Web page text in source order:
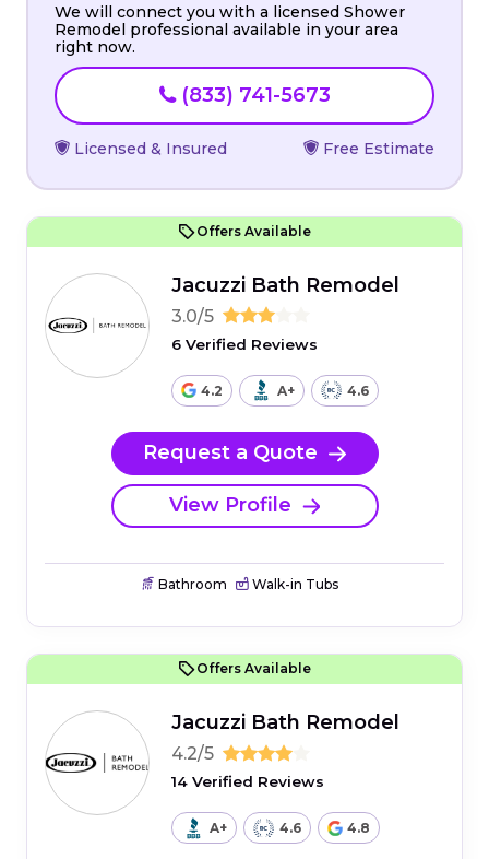
We will connect you with a licensed Shower
Remodel professional available in your area
right now.
(833) 741-5673
Licensed & Insured Free Estimate
Offers Available
Jacuzzi Bath Remodel
3.0/5
6 Verified Reviews
4.2 A+ 4.6
Request a Quote
View Profile
Bathroom Walk-in Tubs
Offers Available
Jacuzzi Bath Remodel
4.2/5
14 Verified Reviews
A+ 4.6 4.8